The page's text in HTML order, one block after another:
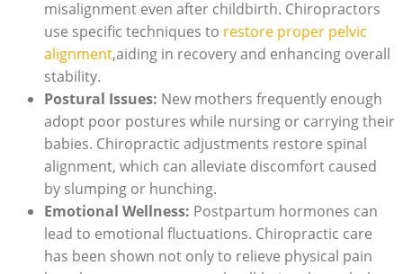
misalignment even after childbirth. Chiropractors
use specific techniques to restore proper pelvic
alignment,aiding in ‌recovery and enhancing overall
stability.
Postural​ Issues: New mothers frequently enough
adopt poor postures while nursing or carrying their
babies. Chiropractic adjustments restore‍ spinal
⁤alignment, which can alleviate discomfort caused
by slumping​ or hunching.
Emotional Wellness: Postpartum hormones can‍
lead to emotional fluctuations. Chiropractic care
has been shown not only to relieve physical pain